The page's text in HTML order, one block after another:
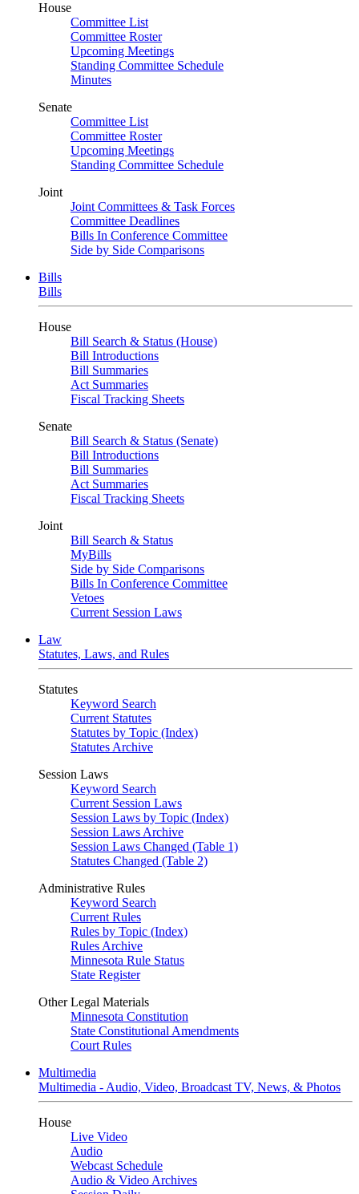
House
Committee List
Committee Roster
Upcoming Meetings
Standing Committee Schedule
Minutes
Senate
Committee List
Committee Roster
Upcoming Meetings
Standing Committee Schedule
Joint
Joint Committees & Task Forces
Committee Deadlines
Bills In Conference Committee
Side by Side Comparisons
Bills
Bills
House
Bill Search & Status (House)
Bill Introductions
Bill Summaries
Act Summaries
Fiscal Tracking Sheets
Senate
Bill Search & Status (Senate)
Bill Introductions
Bill Summaries
Act Summaries
Fiscal Tracking Sheets
Joint
Bill Search & Status
MyBills
Side by Side Comparisons
Bills In Conference Committee
Vetoes
Current Session Laws
Law
Statutes, Laws, and Rules
Statutes
Keyword Search
Current Statutes
Statutes by Topic (Index)
Statutes Archive
Session Laws
Keyword Search
Current Session Laws
Session Laws by Topic (Index)
Session Laws Archive
Session Laws Changed (Table 1)
Statutes Changed (Table 2)
Administrative Rules
Keyword Search
Current Rules
Rules by Topic (Index)
Rules Archive
Minnesota Rule Status
State Register
Other Legal Materials
Minnesota Constitution
State Constitutional Amendments
Court Rules
Multimedia
Multimedia - Audio, Video, Broadcast TV, News, & Photos
House
Live Video
Audio
Webcast Schedule
Audio & Video Archives